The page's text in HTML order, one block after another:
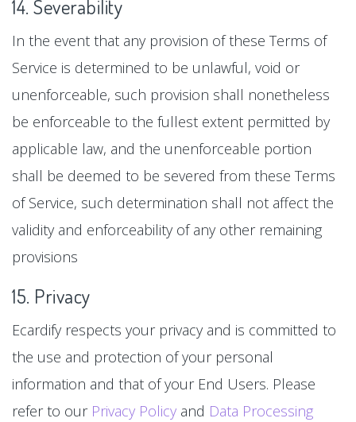
14. Severability
In the event that any provision of these Terms of
Service is determined to be unlawful, void or
unenforceable, such provision shall nonetheless
be enforceable to the fullest extent permitted by
applicable law, and the unenforceable portion
shall be deemed to be severed from these Terms
of Service, such determination shall not affect the
validity and enforceability of any other remaining
provisions
15. Privacy
Ecardify respects your privacy and is committed to
the use and protection of your personal
information and that of your End Users. Please
refer to our Privacy Policy and Data Processing